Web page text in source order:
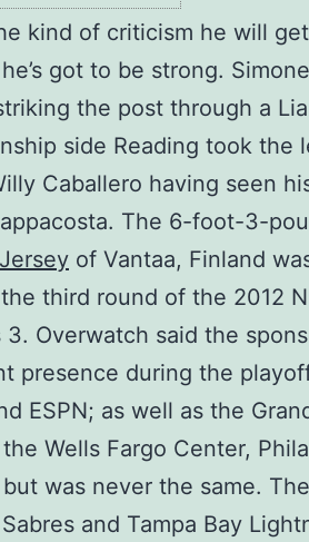
kind of criticism he will
got to be strong.
the post through a
side Reading took the
Caballero having seen
The 6-foot-3-
of Vantaa, Finland
third round of the 2012
3. Overwatch said the
presence during the
ESPN; as well as the
Wells Fargo Center,
was never the same.
and Tampa Bay